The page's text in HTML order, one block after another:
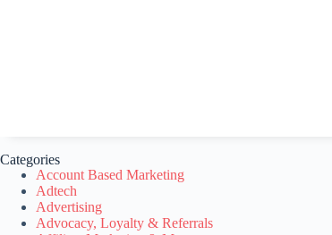
Categories
Account Based Marketing
Adtech
Advertising
Advocacy, Loyalty & Referrals